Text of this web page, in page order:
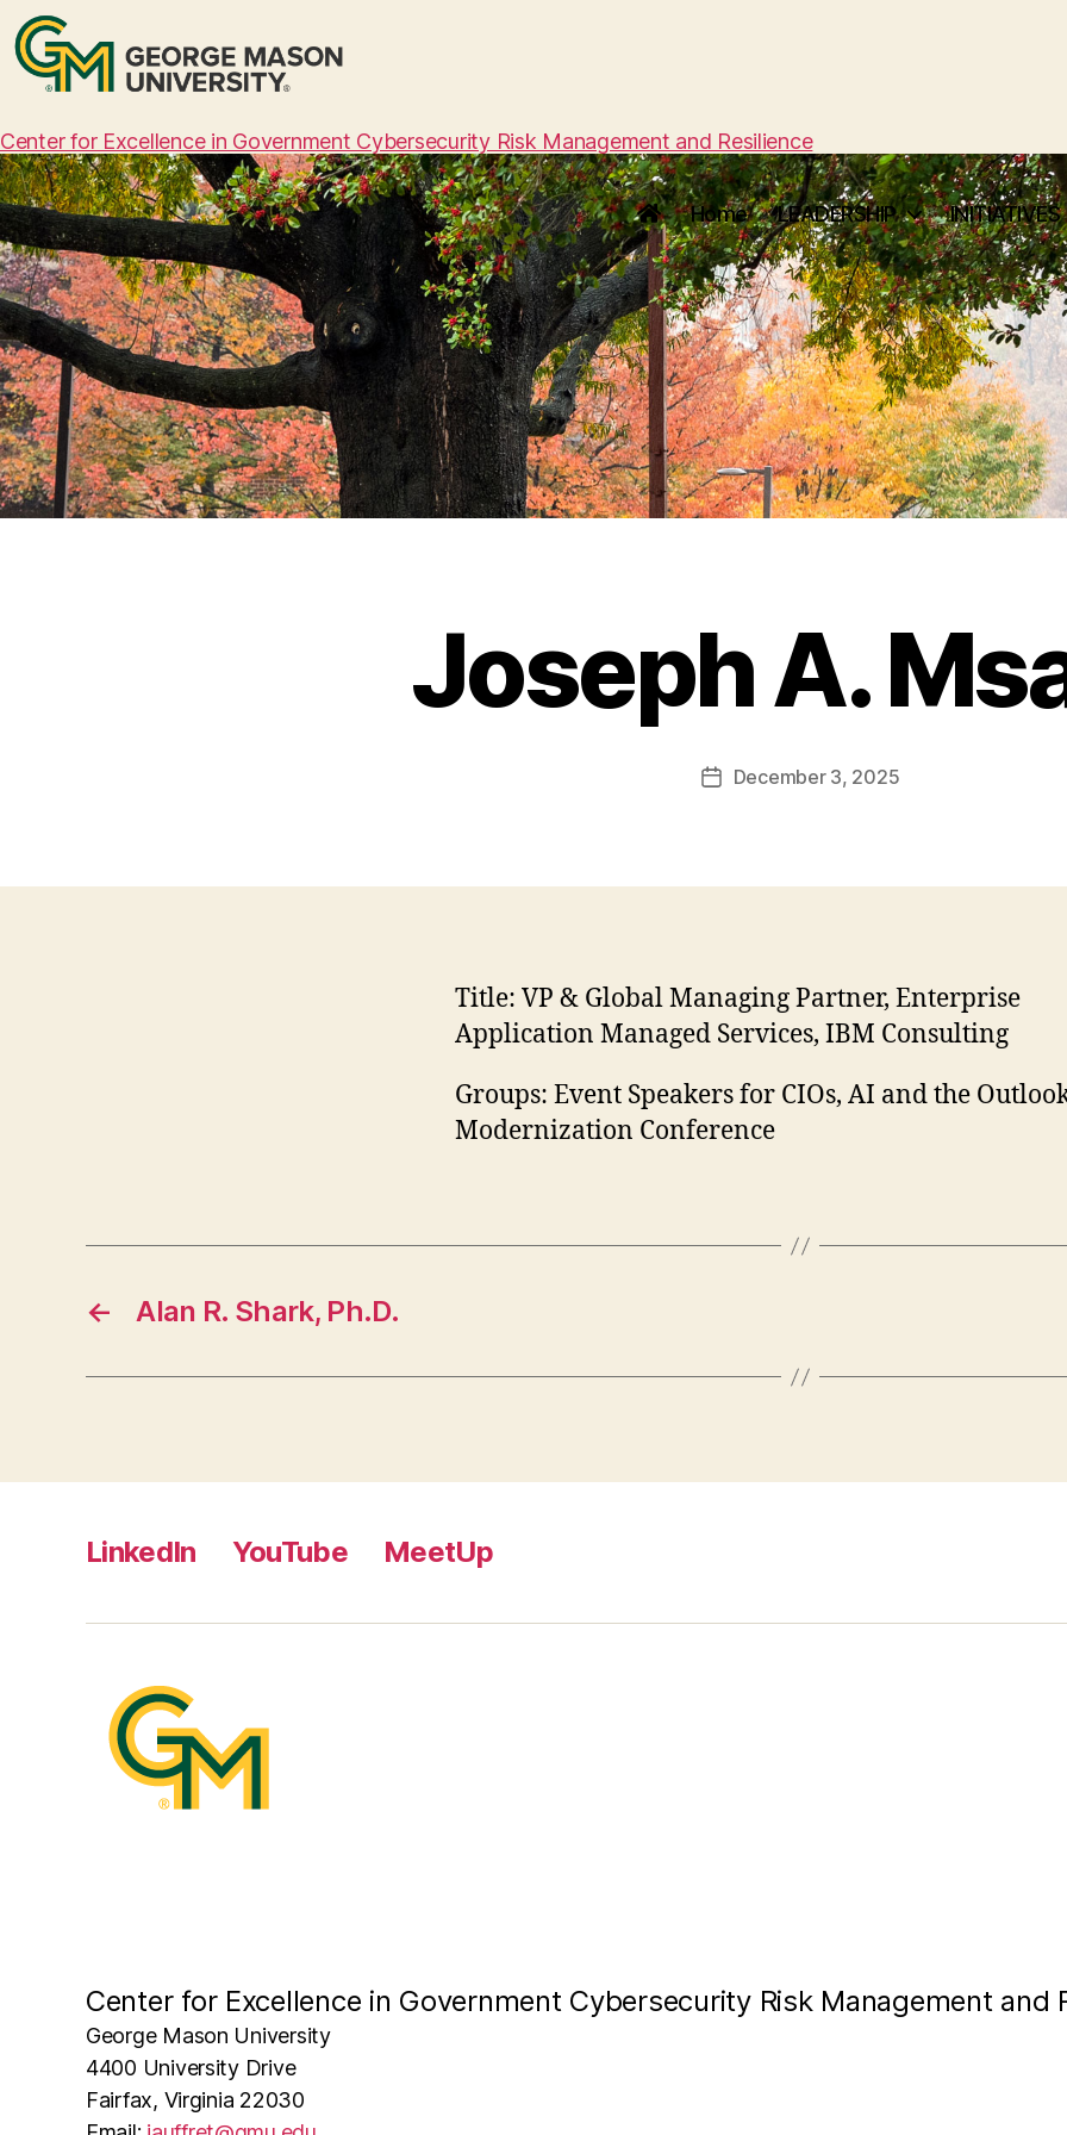
Center for Excellence in Government Cybersecurity Risk Management and Resilience
Home LEADERSHIP INITIATIVES
Joseph A.
PostDecember 3, 2025
Title: VP & Global Managing Partner, Enterprise
Application Managed Services, IBM Consulting
Groups: Event Speakers for CIOs, AI and the
Modernization Conference
← Alan R. Shark, Ph.D.
LinkedIn YouTube MeetUp
Center for Excellence in Government Cybersecurity Risk Management and
George Mason University
4400 University Drive
Fairfax, Virginia 22030